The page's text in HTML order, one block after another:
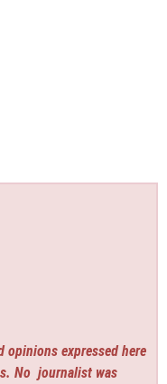
opinions expressed here
No journalist was